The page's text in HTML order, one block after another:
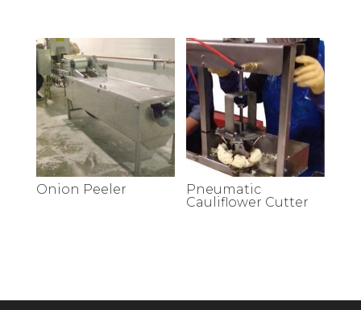
Onion Peeler
Pneumatic
Cauliflower Cutter